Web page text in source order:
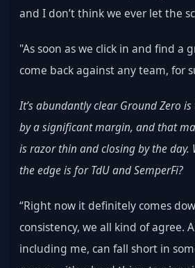
and I don’t think we ever let the
"As soon as we click in and find a
come back against any team, for
It’s abundantly clear Ground Zero
by a significant margin, and that
is razor thin and closing by the day.
the edge is for TdU and SemperFi?
“Right now it definitely comes
consistency, we all kind of agree.
including me, can fall short in